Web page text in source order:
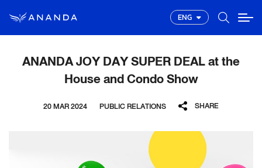
ENG
ANANDA JOY DAY SUPER DEAL at the
House and Condo Show
20 MAR 2024 PUBLIC RELATIONS SHARE